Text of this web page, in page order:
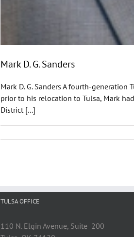
Mark D. G. Sanders
Mark D. G. Sanders A fourth-
prior to his relocation to Tulsa, Mark
District [...]
TULSA OFFICE
110 N. Elgin Avenue, Suite 200